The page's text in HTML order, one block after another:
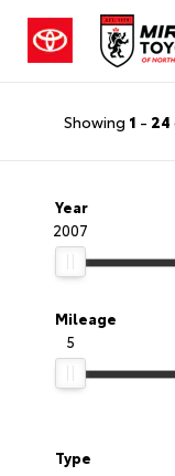
Showing 1 - 24
Year
2007
Mileage
5
Type